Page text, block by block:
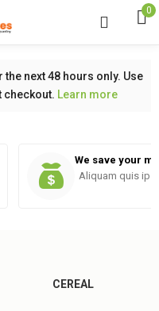
0
next 48 hours only. Use
checkout. Learn more
We save your
Aliquam quis
CEREAL